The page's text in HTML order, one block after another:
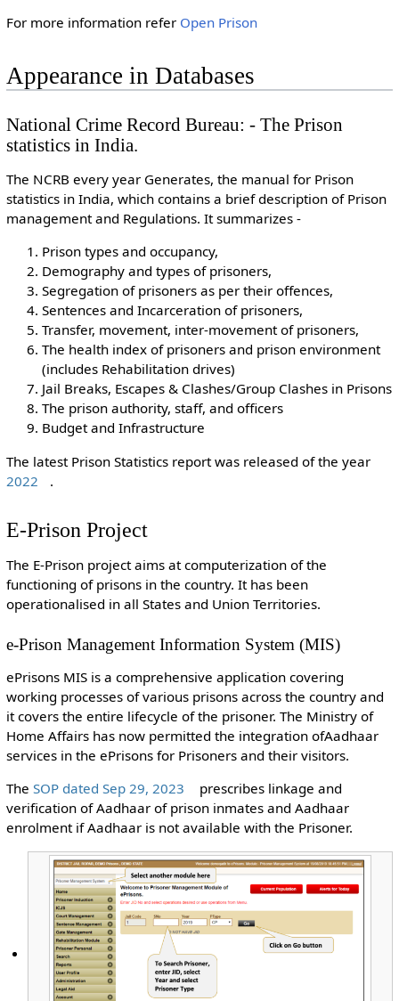
For more information refer Open Prison
Appearance in Databases
National Crime Record Bureau: - The Prison
statistics in India.
The NCRB every year Generates, the manual for Prison
statistics in India, which contains a brief description of Prison
management and Regulations. It summarizes -
Prison types and occupancy,
Demography and types of prisoners,
Segregation of prisoners as per their offences,
Sentences and Incarceration of prisoners,
Transfer, movement, inter-movement of prisoners,
The health index of prisoners and prison environment
(includes Rehabilitation drives)
Jail Breaks, Escapes & Clashes/Group Clashes in Prisons
The prison authority, staff, and officers
Budget and Infrastructure
The latest Prison Statistics report was released of the year
2022
.
E-Prison Project
The E-Prison project aims at computerization of the
functioning of prisons in the country. It has been
operationalised in all States and Union Territories.
e-Prison Management Information System (MIS)
ePrisons MIS is a comprehensive application covering
working processes of various prisons across the country and
it covers the entire lifecycle of the prisoner. The Ministry of
Home Affairs has now permitted the integration ofAadhaar
services in the ePrisons for Prisoners and their visitors.
The SOP dated Sep 29, 2023
prescribes linkage and
verification of Aadhaar of prison inmates and Aadhaar
enrolment if Aadhaar is not available with the Prisoner.